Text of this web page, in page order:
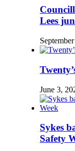
Lees
June 3,
Sykes
Safety